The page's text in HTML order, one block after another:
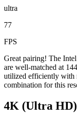
ultra
77
FPS
Great pairing! The
are well-matched at
utilized efficiently with
combination for this
4K (Ultra HD)